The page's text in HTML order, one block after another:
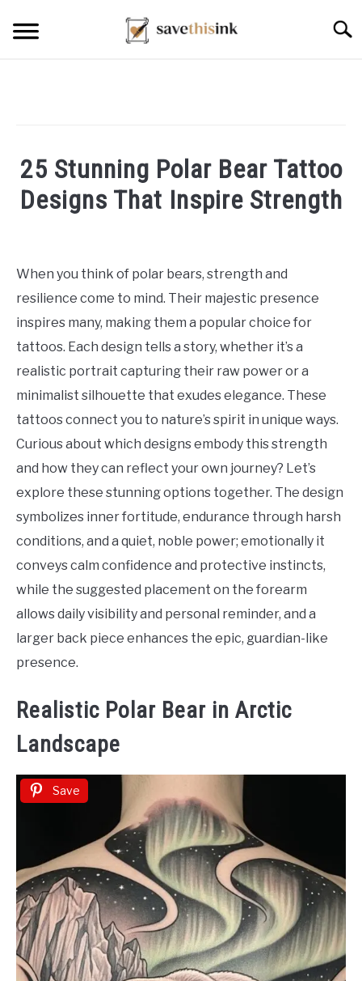
25 Stunning Polar Bear Tattoo
Designs That Inspire Strength
Frey
in
Tattoo
Ideas
When you think of polar bears, strength and
resilience come to mind. Their majestic presence
inspires many, making them a popular choice for
tattoos. Each design tells a story, whether it’s a
realistic portrait capturing their raw power or a
minimalist silhouette that exudes elegance. These
tattoos connect you to nature’s spirit in unique ways.
Curious about which designs embody this strength
and how they can reflect your own journey? Let’s
explore these stunning options together. The design
symbolizes inner fortitude, endurance through harsh
conditions, and a quiet, noble power; emotionally it
conveys calm confidence and protective instincts,
while the suggested placement on the forearm
allows daily visibility and personal reminder, and a
larger back piece enhances the epic, guardian-like
presence.
Realistic Polar Bear in Arctic
Landscape
Save